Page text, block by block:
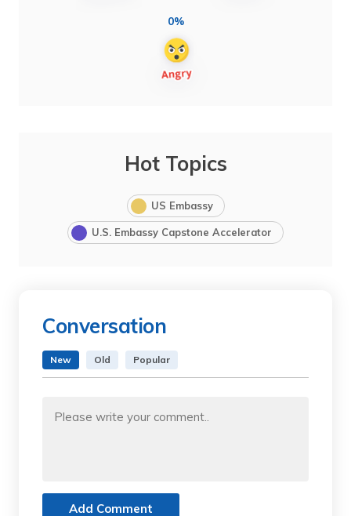
0%
Hot Topics
US Embassy
U.S. Embassy Capstone Accelerator
Conversation
New Old Popular
Add Comment